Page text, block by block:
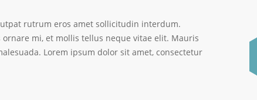
rutrum eros amet sollicitudin interdum.
mi, et mollis tellus neque vitae elit. Mauris
Lorem ipsum dolor sit amet, consectetur